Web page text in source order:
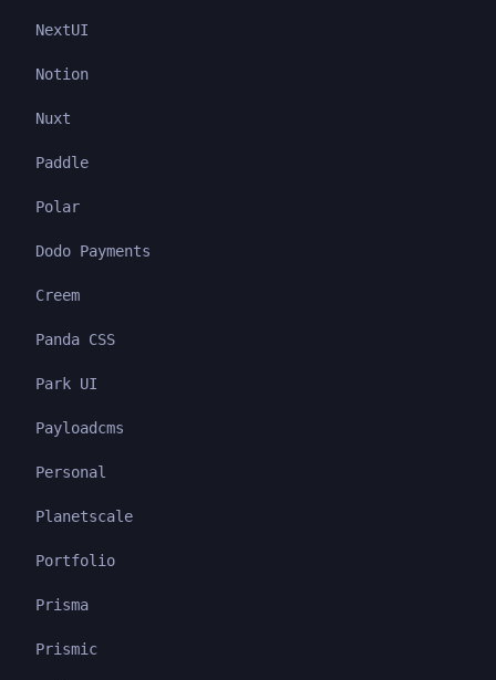
NextUI
Notion
Nuxt
Paddle
Polar
Dodo Payments
Creem
Panda CSS
Park UI
Payloadcms
Personal
Planetscale
Portfolio
Prisma
Prismic